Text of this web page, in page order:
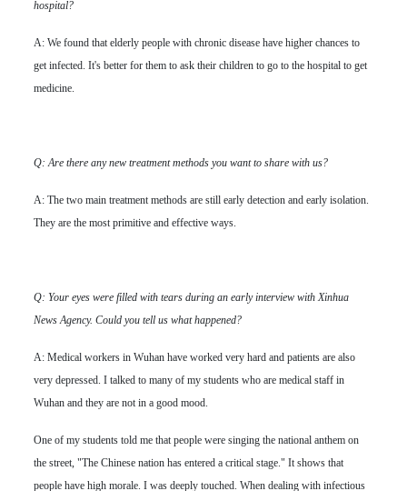
hospital?
A: We found that elderly people with chronic disease have higher chances to
get infected. It's better for them to ask their children to go to the hospital to get
medicine.
Q: Are there any new treatment methods you want to share with us?
A: The two main treatment methods are still early detection and early isolation.
They are the most primitive and effective ways.
Q: Your eyes were filled with tears during an early interview with Xinhua
News Agency. Could you tell us what happened?
A: Medical workers in Wuhan have worked very hard and patients are also
very depressed. I talked to many of my students who are medical staff in
Wuhan and they are not in a good mood.
One of my students told me that people were singing the national anthem on
the street, "The Chinese nation has entered a critical stage." It shows that
people have high morale. I was deeply touched. When dealing with infectious